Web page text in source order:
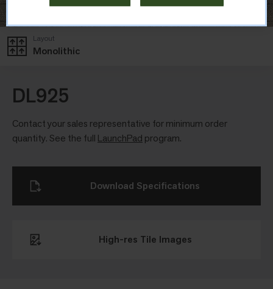
Monolithic
Layout
DL925
Contact your sales representative for minimum order
quantity. See the full LaunchPad program.
High-res Tile Images
Download Specifications